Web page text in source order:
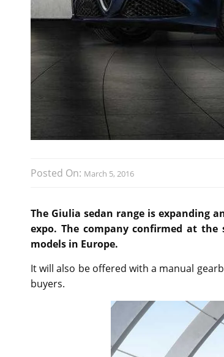
Posted On: March 5, 2016
The Giulia sedan range is expanding
expo. The company confirmed at
models in Europe.
It will also be offered with a manual
buyers.